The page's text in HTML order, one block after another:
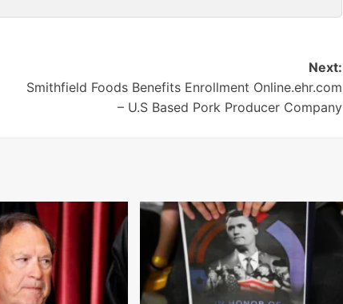
Next:
Smithfield Foods Benefits Enrollment Online.ehr.com
– U.S Based Pork Producer Company